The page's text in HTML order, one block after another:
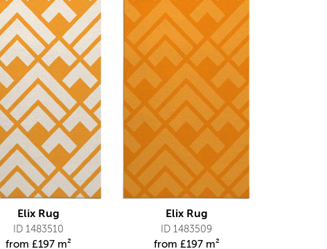
Elix Rug
ID 1483510
from £197 m²
Elix Rug
ID 1483509
from £197 m²